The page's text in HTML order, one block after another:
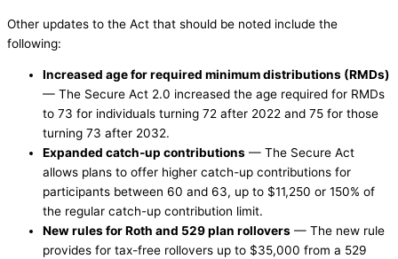
Other updates to the Act that should be noted include the
following:
Increased age for required minimum distributions (RMDs)
— The Secure Act 2.0 increased the age required for RMDs
to 73 for individuals turning 72 after 2022 and 75 for those
turning 73 after 2032.
Expanded catch-up contributions — The Secure Act
allows plans to offer higher catch-up contributions for
participants between 60 and 63, up to $11,250 or 150% of
the regular catch-up contribution limit.
New rules for Roth and 529 plan rollovers — The new rule
provides for tax-free rollovers up to $35,000 from a 529